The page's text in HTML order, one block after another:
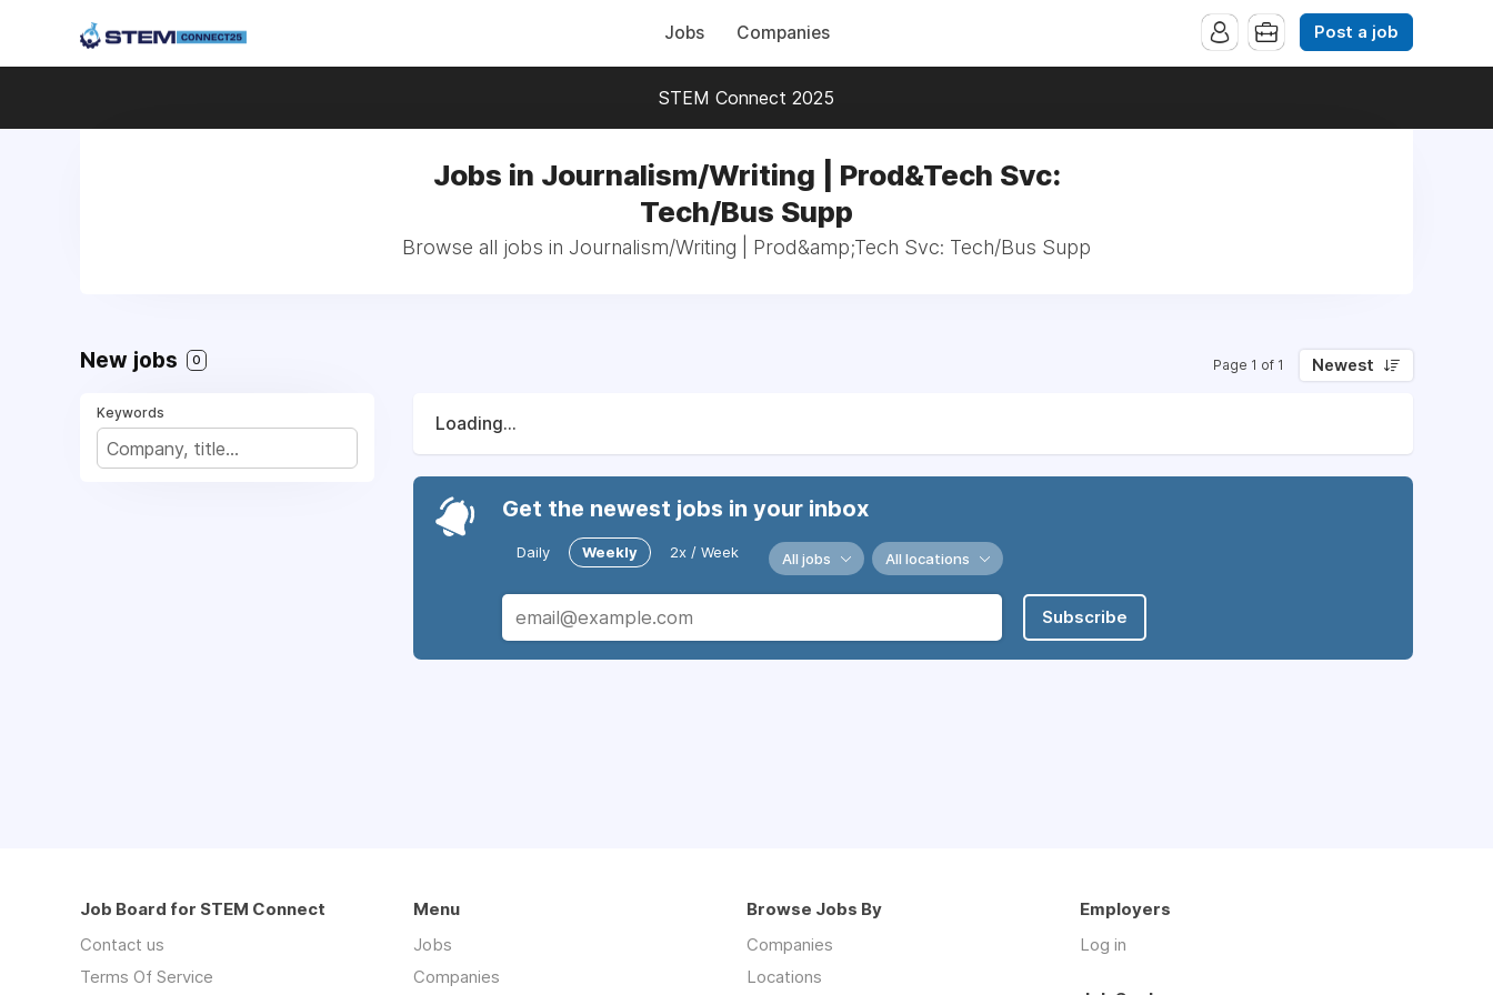
Jobs Companies Post a job
STEM Connect 2025
Jobs in Journalism/Writing | Prod&Tech Svc:
Tech/Bus Supp
Browse all jobs in Journalism/Writing | Prod&amp;Tech Svc: Tech/Bus Supp
New jobs 0 Page 1 of 1 Newest
Keywords
Loading...
Get the newest jobs in your inbox
Daily Weekly 2x / Week All jobs All locations
Subscribe
Job Board for STEM Connect
Contact us
Terms Of Service
Menu
Jobs
Companies
Browse Jobs By
Companies
Locations
Employers
Log in